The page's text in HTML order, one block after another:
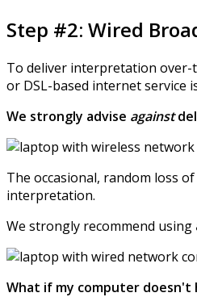
Step #2: Wired
To deliver interpretation over-
or DSL-based internet service
We strongly advise against
The occasional, random loss
interpretation.
We strongly recommend using
What if my computer doesn't